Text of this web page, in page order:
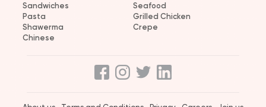
Sandwiches
Seafood
Pasta
Grilled Chicken
Shawerma
Crepe
Chinese